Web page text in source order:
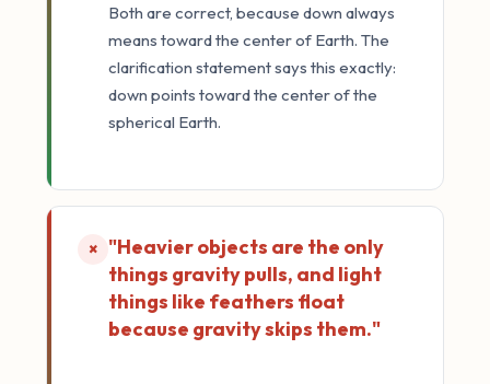
Both are correct, because down always
means toward the center of Earth. The
clarification statement says this exactly:
down points toward the center of the
spherical Earth.
× "Heavier objects are the only
things gravity pulls, and light
things like feathers float
because gravity skips them."